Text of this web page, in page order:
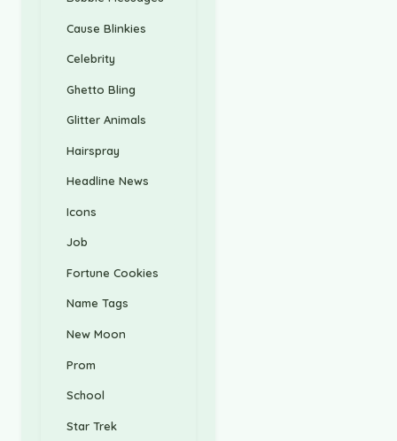
Cause Blinkies
Celebrity
Ghetto Bling
Glitter Animals
Hairspray
Headline News
Icons
Job
Fortune Cookies
Name Tags
New Moon
Prom
School
Star Trek